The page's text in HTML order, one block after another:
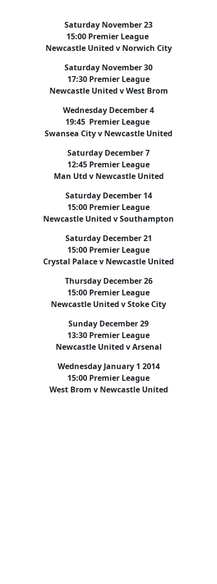
Saturday November 23
15:00 Premier League
Newcastle United v Norwich City
Saturday November 30
17:30 Premier League
Newcastle United v West Brom
Wednesday December 4
19:45 Premier League
Swansea City v Newcastle United
Saturday December 7
12:45 Premier League
Man Utd v Newcastle United
Saturday December 14
15:00 Premier League
Newcastle United v Southampton
Saturday December 21
15:00 Premier League
Crystal Palace v Newcastle United
Thursday December 26
15:00 Premier League
Newcastle United v Stoke City
Sunday December 29
13:30 Premier League
Newcastle United v Arsenal
Wednesday January 1 2014
15:00 Premier League
West Brom v Newcastle United